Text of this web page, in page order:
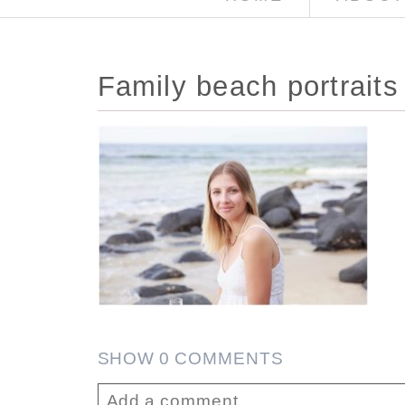
Family beach portraits
SHOW0 COMMENTS
Add a comment...